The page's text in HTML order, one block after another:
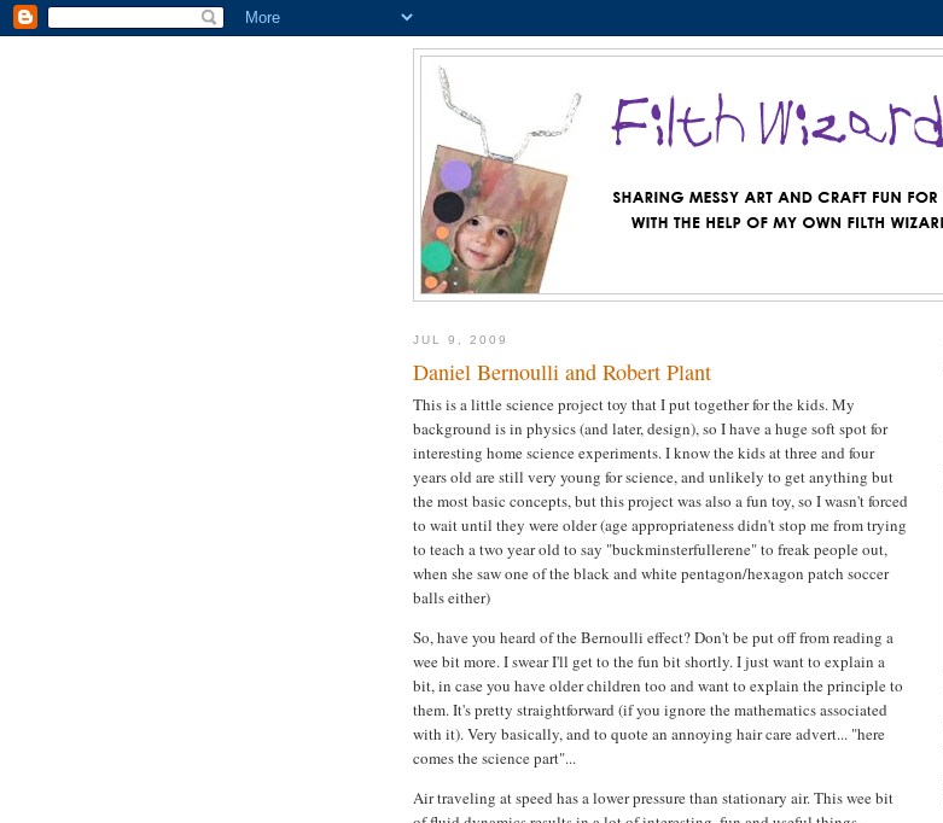
JUL 9, 2009
Daniel Bernoulli and Robert Plant
This is a little science project toy that I put together for the kids. My
background is in physics (and later, design), so I have a huge soft spot for
interesting home science experiments. I know the kids at three and four
years old are still very young for science, and unlikely to get anything but
the most basic concepts, but this project was also a fun toy, so I wasn't forced
to wait until they were older (age appropriateness didn't stop me from trying
to teach a two year old to say "buckminsterfullerene" to freak people out,
when she saw one of the black and white pentagon/hexagon patch soccer
balls either)
So, have you heard of the Bernoulli effect? Don't be put off from reading a
wee bit more. I swear I'll get to the fun bit shortly. I just want to explain a
bit, in case you have older children too and want to explain the principle to
them. It's pretty straightforward (if you ignore the mathematics associated
with it). Very basically, and to quote an annoying hair care advert... "here
comes the science part"...
Air traveling at speed has a lower pressure than stationary air. This wee bit